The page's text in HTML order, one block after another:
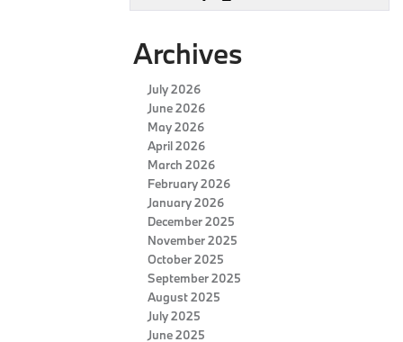
Archives
July 2026
June 2026
May 2026
April 2026
March 2026
February 2026
January 2026
December 2025
November 2025
October 2025
September 2025
August 2025
July 2025
June 2025